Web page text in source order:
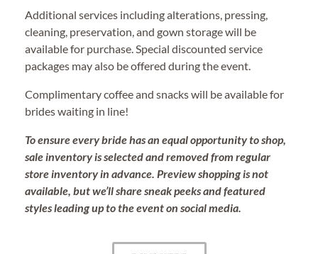
Additional services including alterations, pressing,
cleaning, preservation, and gown storage will be
available for purchase. Special discounted service
packages may also be offered during the event.
Complimentary coffee and snacks will be available for
brides waiting in line!
To ensure every bride has an equal opportunity to shop,
sale inventory is selected and removed from regular
store inventory in advance. Preview shopping is not
available, but we’ll share sneak peeks and featured
styles leading up to the event on social media.